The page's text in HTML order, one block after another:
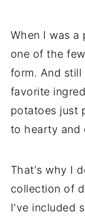
When I was
one of the
form. And
favorite
potatoes just
to hearty and
That's why I
collection of
I've included